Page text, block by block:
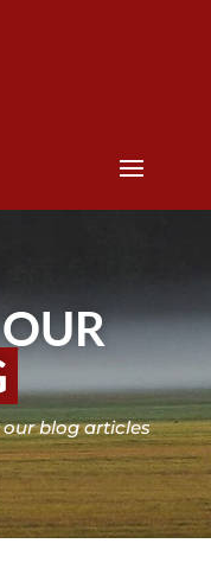
blog articles